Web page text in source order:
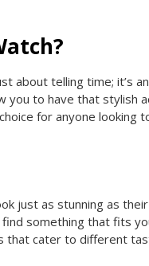
about telling time; it’s an
you to have that stylish
for anyone looking
just as stunning as
something that fits
that cater to different